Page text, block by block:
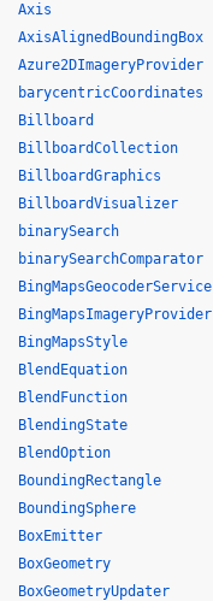
Axis
AxisAlignedBoundingBox
Azure2DImageryProvider
barycentricCoordinates
Billboard
BillboardCollection
BillboardGraphics
BillboardVisualizer
binarySearch
binarySearchComparator
BingMapsGeocoderService
BingMapsImageryProvider
BingMapsStyle
BlendEquation
BlendFunction
BlendingState
BlendOption
BoundingRectangle
BoundingSphere
BoxEmitter
BoxGeometry
BoxGeometryUpdater